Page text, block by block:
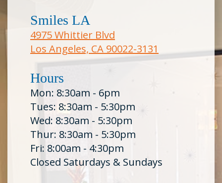
Smiles LA
4975 Whittier Blvd
Los Angeles, CA 90022-3131
Hours
Mon: 8:30am - 6pm
Tues: 8:30am - 5:30pm
Wed: 8:30am - 5:30pm
Thur: 8:30am - 5:30pm
Fri: 8:00am - 4:30pm
Closed Saturdays & Sundays